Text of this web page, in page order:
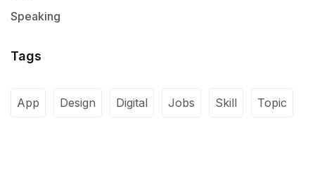
Speaking
Tags
App Design Digital Jobs Skill Topic